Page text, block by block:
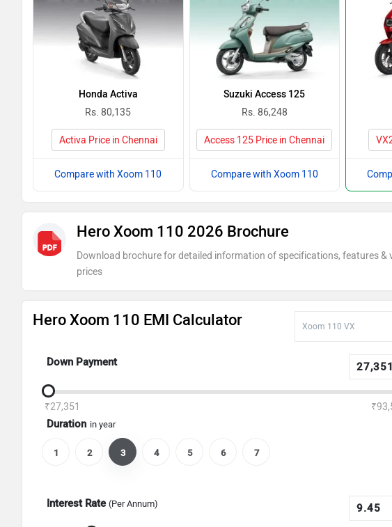
Honda Activa
Rs. 80,135
Activa Price in Chennai
Compare with Xoom 110
Suzuki Access 125
Rs. 86,248
Access 125 Price in Chennai
Compare with Xoom 110
Hero Xoom 110 2026 Brochure
Download brochure for detailed information of specifications, features &
prices
Hero Xoom 110 EMI Calculator
Down Payment
₹27,351
Duration in year
1 2 3 4 5 6 7
Interest Rate (Per Annum)